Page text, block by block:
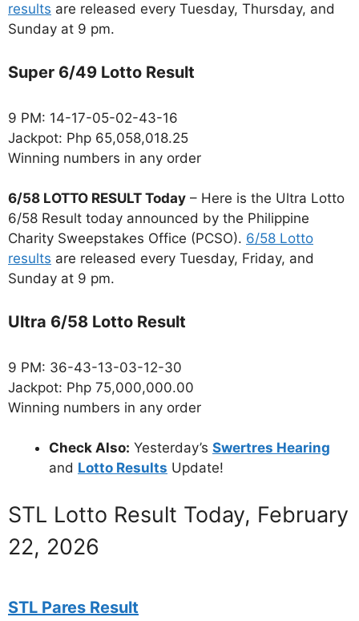
results are released every Tuesday, Thursday, and
Sunday at 9 pm.
Super 6/49 Lotto Result
9 PM: 14-17-05-02-43-16
Jackpot: Php 65,058,018.25
Winning numbers in any order
6/58 LOTTO RESULT Today – Here is the Ultra Lotto
6/58 Result today announced by the Philippine
Charity Sweepstakes Office (PCSO). 6/58 Lotto
results are released every Tuesday, Friday, and
Sunday at 9 pm.
Ultra 6/58 Lotto Result
9 PM: 36-43-13-03-12-30
Jackpot: Php 75,000,000.00
Winning numbers in any order
Check Also: Yesterday’s Swertres Hearing
and Lotto Results Update!
STL Lotto Result Today, February
22, 2026
STL Pares Result